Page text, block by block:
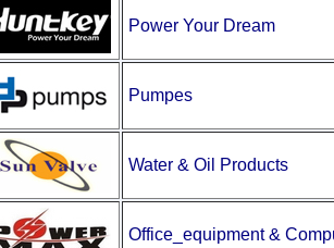
Power Your Dream
Pumpes
Water & Oil Products
Office_equipment&